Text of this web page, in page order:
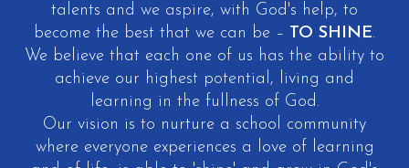
talents and we aspire, with God's help, to
become the best that we can be – TO SHINE.
We believe that each one of us has the ability to
achieve our highest potential, living and
learning in the fullness of God.
Our vision is to nurture a school community
where everyone experiences a love of learning